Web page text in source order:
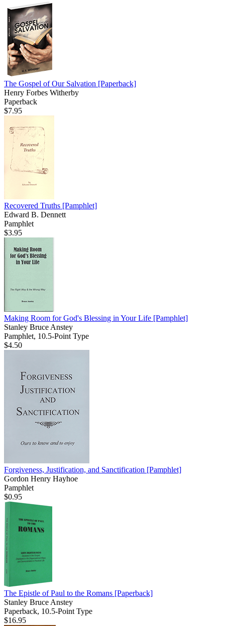
The Gospel of Our Salvation [Paperback]
Henry Forbes Witherby
Paperback
$7.95
Recovered Truths [Pamphlet]
Edward B. Dennett
Pamphlet
$3.95
Making Room for God's Blessing in Your Life [Pamphlet]
Stanley Bruce Anstey
Pamphlet, 10.5-Point Type
$4.50
Forgiveness, Justification, and Sanctification [Pamphlet]
Gordon Henry Hayhoe
Pamphlet
$0.95
The Epistle of Paul to the Romans [Paperback]
Stanley Bruce Anstey
Paperback, 10.5-Point Type
$16.95